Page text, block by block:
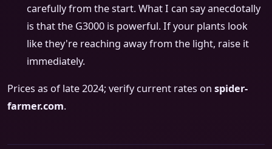
carefully from the start. What I can say anecdotally
is that the G3000 is powerful. If your plants look
like they're reaching away from the light, raise it
immediately.
Prices as of late 2024; verify current rates on spider-
farmer.com.